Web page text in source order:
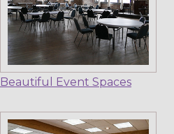
Beautiful Event Spaces